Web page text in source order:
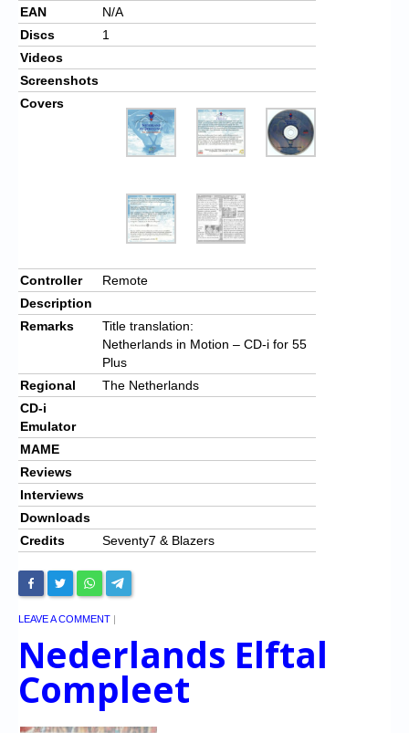
EAN
N/A
Discs
1
Videos
Screenshots
Covers
Controller
Remote
Description
Remarks
Title translation:
Netherlands in Motion – CD-i for 55
Plus
Regional
The Netherlands
CD-i
Emulator
MAME
Reviews
Interviews
Downloads
Credits
Seventy7 & Blazers
LEAVE A COMMENT |
Nederlands Elftal
Compleet